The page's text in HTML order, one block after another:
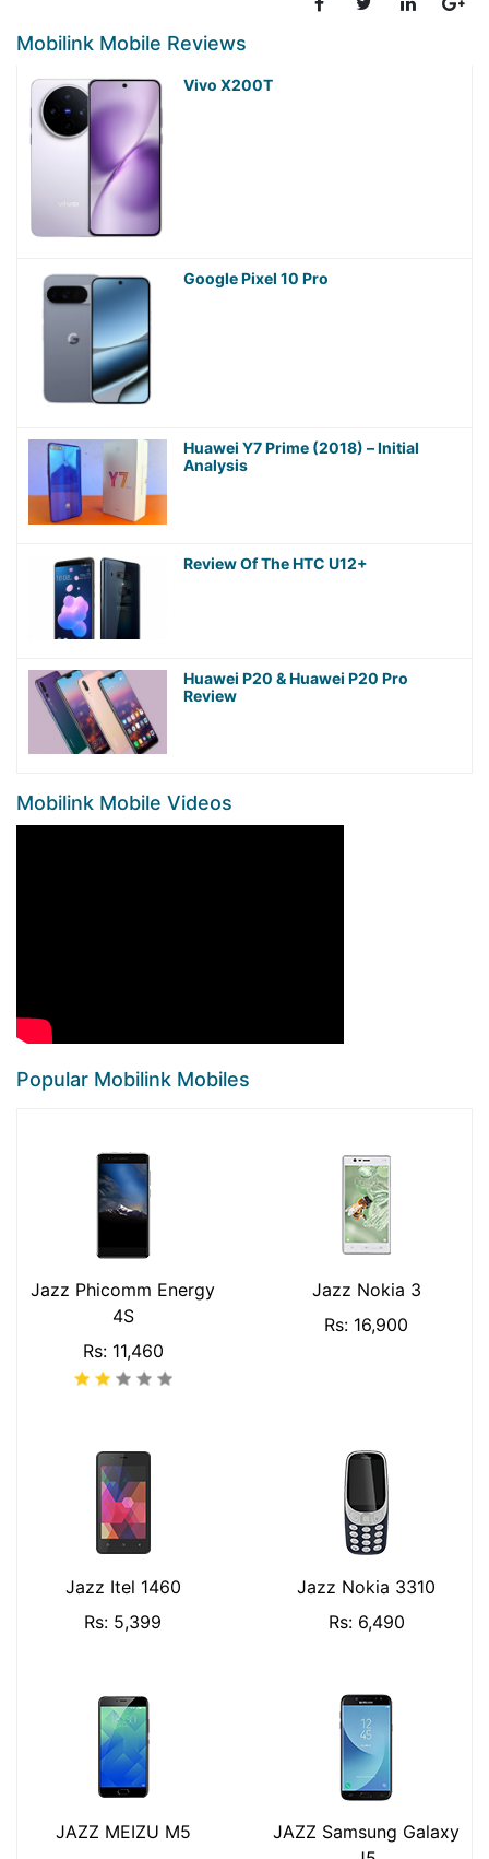
Mobilink Mobile Reviews
Vivo X200T
Google Pixel 10 Pro
Huawei Y7 Prime (2018) – Initial
Analysis
Review Of The HTC U12+
Huawei P20 & Huawei P20 Pro
Review
Mobilink Mobile Videos
Popular Mobilink Mobiles
Jazz Phicomm Energy
4S
Rs: 11,460
Jazz Nokia 3
Rs: 16,900
Jazz Itel 1460
Rs: 5,399
Jazz Nokia 3310
Rs: 6,490
JAZZ MEIZU M5
JAZZ Samsung Galaxy